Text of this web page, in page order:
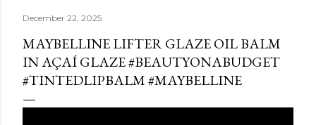
December 22, 2025
MAYBELLINE LIFTER GLAZE OIL BALM
IN AÇAÍ GLAZE #BEAUTYONABUDGET
#TINTEDLIPBALM #MAYBELLINE